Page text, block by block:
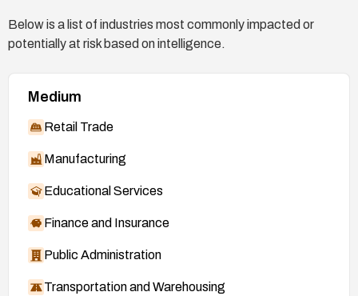
Below is a list of industries most commonly impacted or
potentially at risk based on intelligence.
Medium
Retail Trade
Manufacturing
Educational Services
Finance and Insurance
Public Administration
Transportation and Warehousing